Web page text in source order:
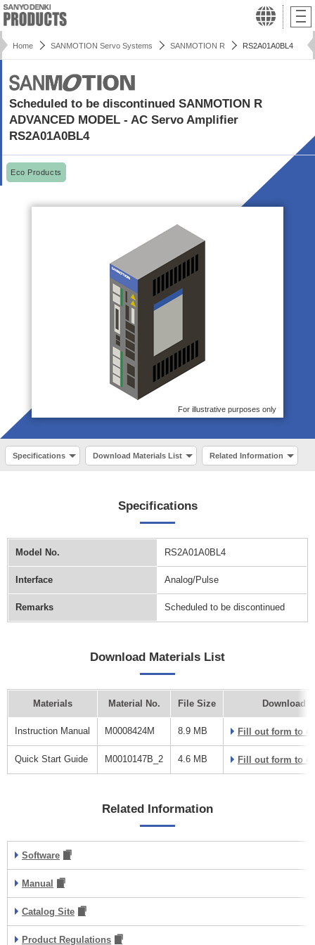
Home SANMOTION Servo Systems SANMOTION R RS2A01A0BL4
Scheduled to be discontinued SANMOTION R
ADVANCED MODEL - AC Servo Amplifier
RS2A01A0BL4
Eco Products
For illustrative purposes only
Specifications Download Materials List Related Information
Specifications
Model No. RS2A01A0BL4
Interface Analog/Pulse
Remarks Scheduled to be discontinued
Download Materials List
Materials Material No. File Size Download
Instruction Manual M0008424M 8.9 MB Fill out form to
Quick Start Guide M0010147B_2 4.6 MB Fill out form to
Related Information
Software
Manual
Catalog Site
Product Regulations